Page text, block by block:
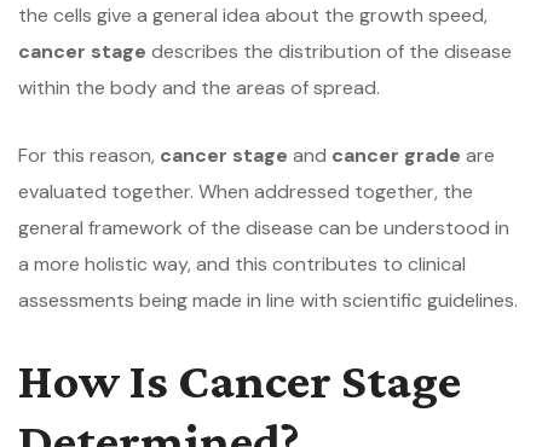
the cells give a general idea about the growth speed,
cancer stage describes the distribution of the disease
within the body and the areas of spread.
For this reason, cancer stage and cancer grade are
evaluated together. When addressed together, the
general framework of the disease can be understood in
a more holistic way, and this contributes to clinical
assessments being made in line with scientific guidelines.
How Is Cancer Stage